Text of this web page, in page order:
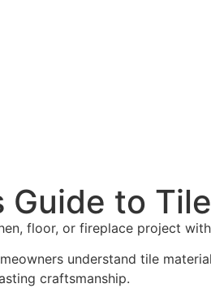
Guide to
floor, or fireplace project
understand tile
craftsmanship.